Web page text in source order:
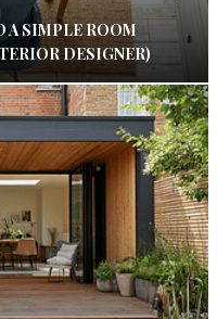
A SIMPLE ROOM
DESIGNER)